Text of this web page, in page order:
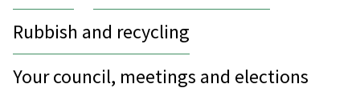
Rubbish and recycling
Your council, meetings and elections